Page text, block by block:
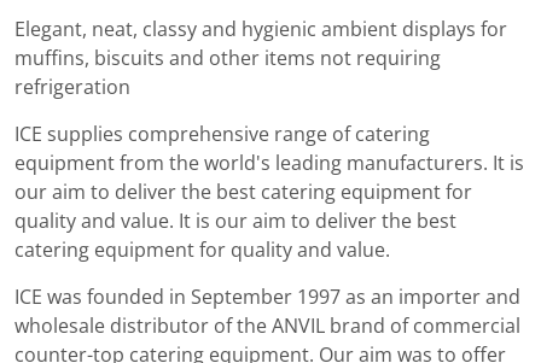
Elegant, neat, classy and hygienic ambient displays for
muffins, biscuits and other items not requiring
refrigeration
ICE supplies comprehensive range of catering
equipment from the world's leading manufacturers. It is
our aim to deliver the best catering equipment for
quality and value. It is our aim to deliver the best
catering equipment for quality and value.
ICE was founded in September 1997 as an importer and
wholesale distributor of the ANVIL brand of commercial
counter-top catering equipment. Our aim was to offer